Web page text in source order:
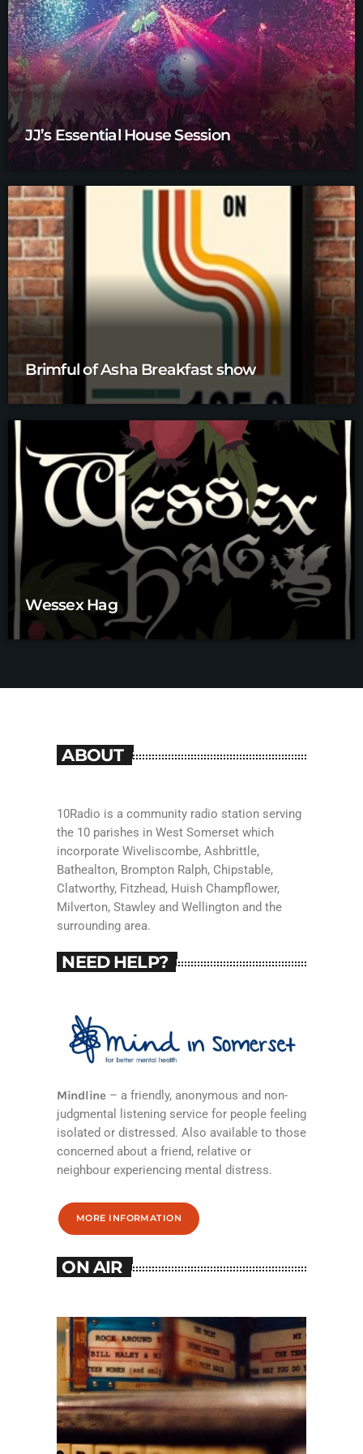
JJ’s Essential House Session
Brimful of Asha Breakfast show
Wessex Hag
ABOUT
10Radio is a community radio station serving
the 10 parishes in West Somerset which
incorporate Wiveliscombe, Ashbrittle,
Bathealton, Brompton Ralph, Chipstable,
Clatworthy, Fitzhead, Huish Champflower,
Milverton, Stawley and Wellington and the
surrounding area.
NEED HELP?
Mindline– a friendly, anonymous and non-
judgmental listening service for people feeling
isolated or distressed. Also available to those
concerned about a friend, relative or
neighbour experiencing mental distress.
MORE INFORMATION
ON AIR